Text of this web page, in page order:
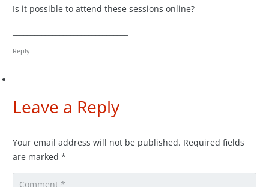
Is it possible to attend these sessions online?
Reply
Leave a Reply
Your email address will not be published. Required fields
are marked *